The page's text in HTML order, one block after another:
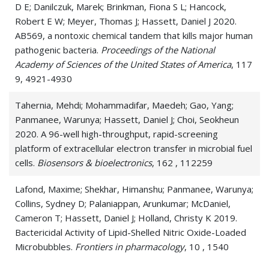
D E; Danilczuk, Marek; Brinkman, Fiona S L; Hancock,
Robert E W; Meyer, Thomas J; Hassett, Daniel J 2020.
AB569, a nontoxic chemical tandem that kills major human
pathogenic bacteria. Proceedings of the National
Academy of Sciences of the United States of America, 117
9, 4921-4930
Tahernia, Mehdi; Mohammadifar, Maedeh; Gao, Yang;
Panmanee, Warunya; Hassett, Daniel J; Choi, Seokheun
2020. A 96-well high-throughput, rapid-screening
platform of extracellular electron transfer in microbial fuel
cells. Biosensors & bioelectronics, 162 , 112259
Lafond, Maxime; Shekhar, Himanshu; Panmanee, Warunya;
Collins, Sydney D; Palaniappan, Arunkumar; McDaniel,
Cameron T; Hassett, Daniel J; Holland, Christy K 2019.
Bactericidal Activity of Lipid-Shelled Nitric Oxide-Loaded
Microbubbles. Frontiers in pharmacology, 10 , 1540